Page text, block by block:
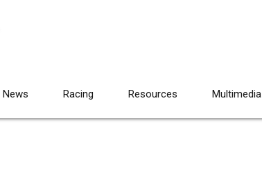
News Racing Resources Multimedia